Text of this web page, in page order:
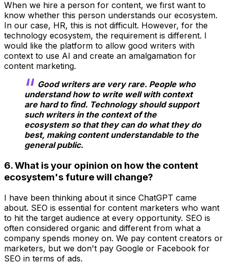
When we hire a person for content, we first want to
know whether this person understands our ecosystem.
In our case, HR, this is not difficult. However, for the
technology ecosystem, the requirement is different. I
would like the platform to allow good writers with
context to use AI and create an amalgamation for
content marketing.
Good writers are very rare. People who
understand how to write well with context
are hard to find. Technology should support
such writers in the context of the
ecosystem so that they can do what they do
best, making content understandable to the
general public.
6. What is your opinion on how the content
ecosystem's future will change?
I have been thinking about it since ChatGPT came
about. SEO is essential for content marketers who want
to hit the target audience at every opportunity. SEO is
often considered organic and different from what a
company spends money on. We pay content creators or
marketers, but we don't pay Google or Facebook for
SEO in terms of ads.